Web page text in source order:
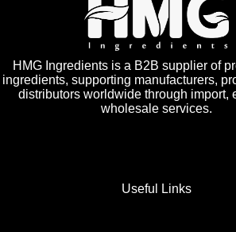
HMG Ingredients is a B2B supplier of
ingredients, supporting manufacturers,
distributors worldwide through import,
wholesale services.
Useful Links